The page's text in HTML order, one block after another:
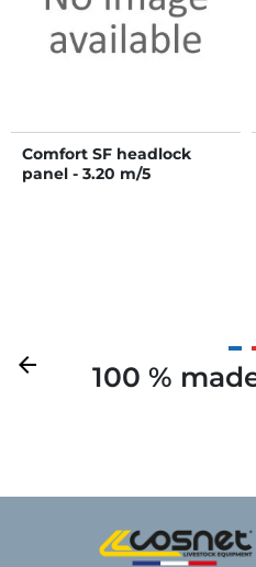
Comfort SF headlock
panel - 3.20 m/5
Previous
arrow_back 100 %